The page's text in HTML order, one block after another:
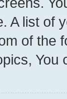
A list of
of the
You